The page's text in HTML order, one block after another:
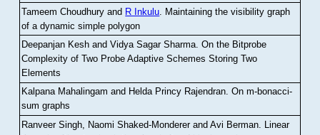
Tameem Choudhury and R Inkulu Maintaining the visibility graph
of a dynamic simple polygon
Deepanjan Kesh and Vidya Sagar Sharma .On the Bitprobe
Complexity of Two Probe Adaptive Schemes Storing Two
Elements
Kalpana Mahalingam and Helda Princy Rajendran.On m-bonacci-
sum graphs
Ranveer Singh, Naomi Shaked-Monderer and Avi Berman Linear